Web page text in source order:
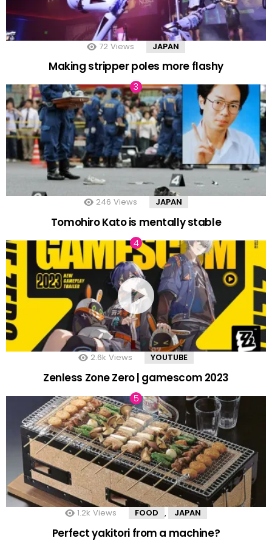
72 Views JAPAN
Making stripper poles more flashy
246 Views JAPAN
Tomohiro Kato is mentally stable
2.6k Views YOUTUBE
Zenless Zone Zero | gamescom 2023
1.2k Views FOOD JAPAN
Perfect yakitori from a machine?